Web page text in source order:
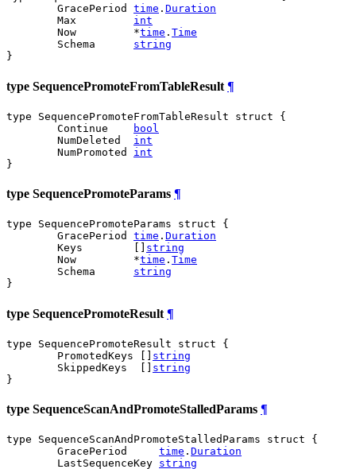
	GracePeriod
time . Duration
	Max
int
	Now         *
time . Time
	Schema
string
}
type SequencePromoteFromTableResult ¶
type SequencePromoteFromTableResult struct {
	Continue
bool
	NumDeleted
int
	NumPromoted
int
}
type SequencePromoteParams ¶
type SequencePromoteParams struct {
	GracePeriod
time . Duration
	Keys        []
string
	Now         *
time . Time
	Schema
string
}
type SequencePromoteResult ¶
type SequencePromoteResult struct {
	PromotedKeys []
string
	SkippedKeys  []
string
}
type SequenceScanAndPromoteStalledParams ¶
type SequenceScanAndPromoteStalledParams struct {
	GracePeriod
time . Duration
	LastSequenceKey
string